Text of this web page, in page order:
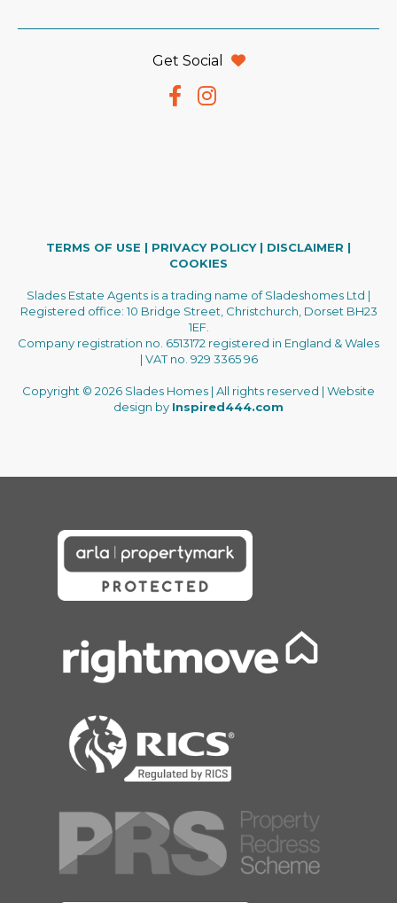
Get Social
TERMS OF USE | PRIVACY POLICY| DISCLAIMER |
COOKIES
Slades Estate Agents is a trading name of Sladeshomes Ltd |
Registered office: 10 Bridge Street, Christchurch, Dorset BH23
1EF.
Company registration no. 6513172 registered in England & Wales
| VAT no. 929 3365 96
Copyright © 2026 Slades Homes | All rights reserved | Website
design by Inspired444.com